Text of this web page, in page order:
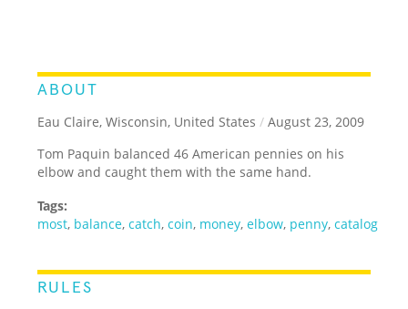
ABOUT
Eau Claire, Wisconsin, United States / August 23, 2009
Tom Paquin balanced 46 American pennies on his
elbow and caught them with the same hand.
Tags:
most, balance,catch,coin, money,elbow, penny,catalog
RULES